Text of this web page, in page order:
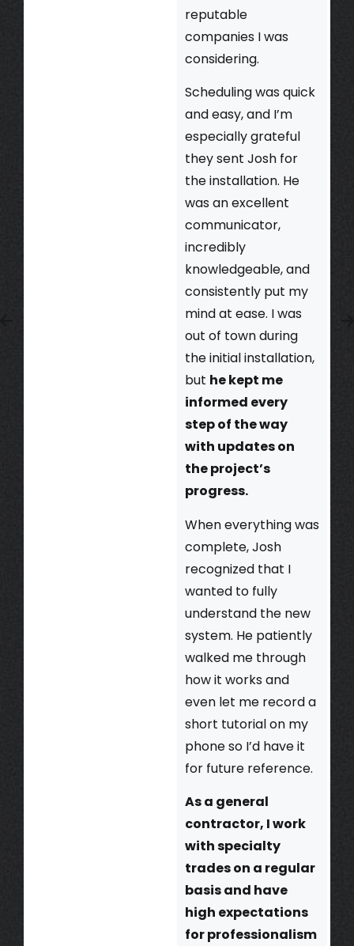
reputable
companies I was
considering.
Scheduling was quick
and easy, and I’m
especially grateful
they sent Josh for
the installation. He
was an excellent
communicator,
incredibly
knowledgeable, and
consistently put my
mind at ease. I was
out of town during
the initial installation,
but he kept me
informed every
step of the way
with updates on
the project’s
progress.
When everything was
complete, Josh
recognized that I
wanted to fully
understand the new
system. He patiently
walked me through
how it works and
even let me record a
short tutorial on my
phone so I’d have it
for future reference.
As a general
contractor, I work
with specialty
trades on a regular
basis and have
high expectations
for professionalism